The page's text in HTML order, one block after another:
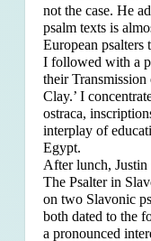
not the case. He
psalm texts is
European
I followed with a
their Transmission
Clay.’ I
ostraca,
interplay of
Egypt.
After lunch, Justin
The Psalter in
on two Slavonic
both dated to the
a pronounced